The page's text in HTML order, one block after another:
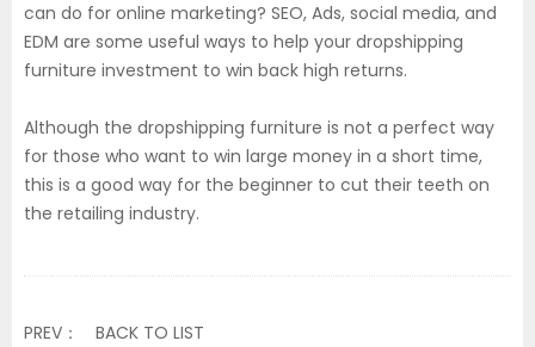
can do for online marketing? SEO, Ads, social media, and
EDM are some useful ways to help your dropshipping
furniture investment to win back high returns.
Although the dropshipping furniture is not a perfect way
for those who want to win large money in a short time,
this is a good way for the beginner to cut their teeth on
the retailing industry.
PREV：
BACK TO LIST